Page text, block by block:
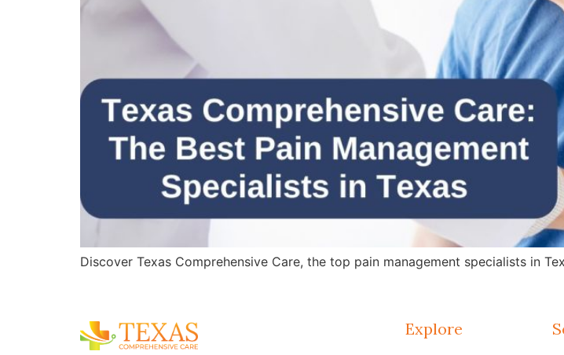
Discover Texas Comprehensive Care, the top pain management specialists in
Explore